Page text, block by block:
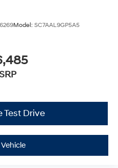
Model: SC7AAL9GP5A5
Test Drive